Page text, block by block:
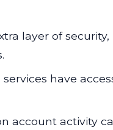
layer of
have
account activity